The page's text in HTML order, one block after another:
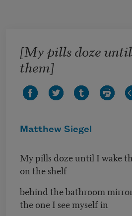
[My pills doze
them]
Matthew Siegel
My pills doze until I wake
on the shelf
behind the bathroom
the one I see myself in